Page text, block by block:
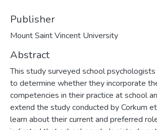
Publisher
Mount Saint Vincent University
Abstract
This study surveyed school
to determine whether they incorporate
competencies in their practice at school
extend the study conducted by Corkum
learn about their current and preferred